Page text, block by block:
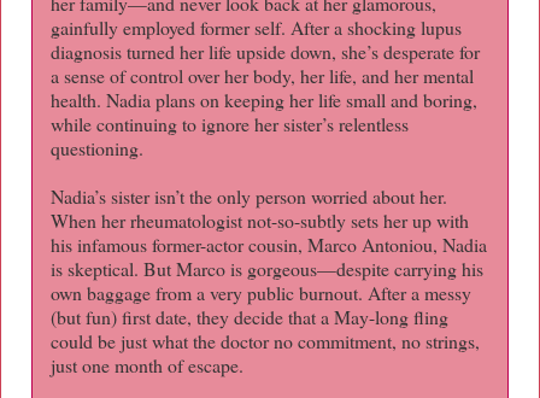
gainfully employed former self. After a shocking lupus
diagnosis turned her life upside down, she’s desperate for
a sense of control over her body, her life, and her mental
health. Nadia plans on keeping her life small and boring,
while continuing to ignore her sister’s relentless
questioning.
Nadia’s sister isn’t the only person worried about her.
When her rheumatologist not-so-subtly sets her up with
his infamous former-actor cousin, Marco Antoniou, Nadia
is skeptical. But Marco is gorgeous—despite carrying his
own baggage from a very public burnout. After a messy
(but fun) first date, they decide that a May-long fling
could be just what the doctor no commitment, no strings,
just one month of escape.